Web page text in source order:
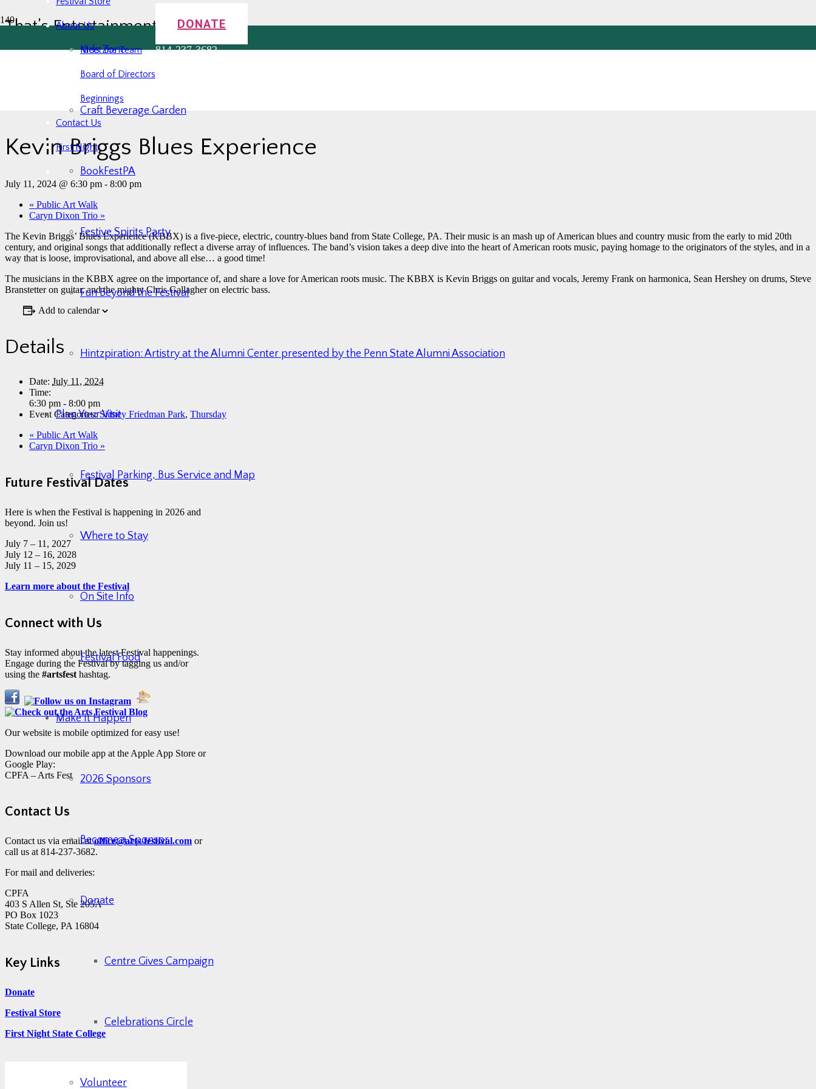
About Us
Meet the Team
Board of Directors
Beginnings
Contact Us
First Night
DONATE
814-237-3682
Kids Zone
Craft Beverage Garden
BookFestPA
Festive Spirits Party
Fun Beyond the Festival
Hintzpiration: Artistry at the Alumni Center presented by the Penn State Alumni Association
Plan Your Visit
Festival Parking, Bus Service and Map
Where to Stay
On Site Info
Festival Food
Make It Happen
2026 Sponsors
Become a Sponsor
Donate
Centre Gives Campaign
Celebrations Circle
Volunteer
That’s Entertainment!
This event has passed.
Kevin Briggs Blues Experience
July 11, 2024 @ 6:30 pm - 8:00 pm
« Public Art Walk
Caryn Dixon Trio »
The Kevin Briggs’ Blues Experience (KBBX) is a five-piece, electric, country-blues band from State College, PA. Their music is an mash up of American blues and country music from the early to mid 20th
century, and original songs that additionally reflect a diverse array of influences. The band’s vision takes a deep dive into the heart of American roots music, paying homage to the originators of the styles, and in a
way that is loose, improvisational, and above all else… a good time!
The musicians in the KBBX agree on the importance of, and share a love for American roots music. The KBBX is Kevin Briggs on guitar and vocals, Jeremy Frank on harmonica, Sean Hershey on drums, Steve
Branstetter on guitar, and the mighty Chris Gallagher on electric bass.
Add to calendar
Details
Date: July 11, 2024
Time:
6:30 pm - 8:00 pm
Event Categories: Sidney Friedman Park, Thursday
« Public Art Walk
Caryn Dixon Trio »
Future Festival Dates
Here is when the Festival is happening in 2026 and
beyond. Join us!
July 7 – 11, 2027
July 12 – 16, 2028
July 11 – 15, 2029
Learn more about the Festival
Connect with Us
Stay informed about the latest Festival happenings.
Engage during the Festival by tagging us and/or
using the #artsfest hashtag.
Our website is mobile optimized for easy use!
Download our mobile app at the Apple App Store or
Google Play:
CPFA – Arts Fest
Contact Us
Contact us via email atoffice@arts-festival.com or
call us at 814-237-3682.
For mail and deliveries:
CPFA
403 S Allen St, Ste 205A
PO Box 1023
State College, PA 16804
Key Links
Donate
Festival Store
First Night State College